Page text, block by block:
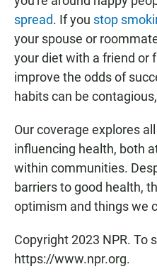
spread. If you stop
your spouse or
your diet with a friend or
improve the odds of
habits can be
Our coverage explores
influencing health, both
within communities.
barriers to good health,
optimism and things we
Copyright 2023 NPR. To
https://www.npr.org.